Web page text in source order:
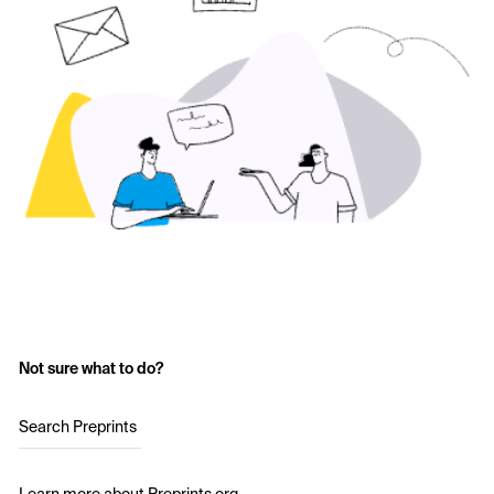
Not sure what to do?
Search Preprints